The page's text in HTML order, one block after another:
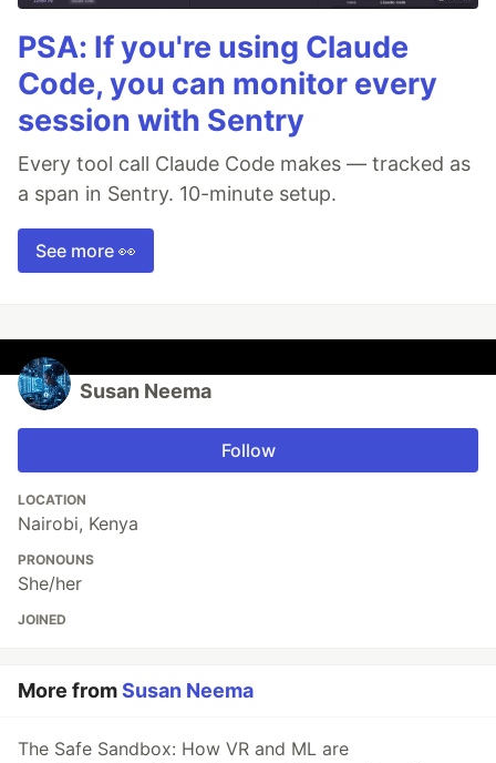
PSA: If you're using Claude
Code, you can monitor every
session with Sentry
Every tool call Claude Code makes — tracked as
a span in Sentry. 10-minute setup.
See more 👀
Susan Neema
Follow
LOCATION
Nairobi, Kenya
PRONOUNS
She/her
JOINED
More fromSusan Neema
The Safe Sandbox: How VR and ML are